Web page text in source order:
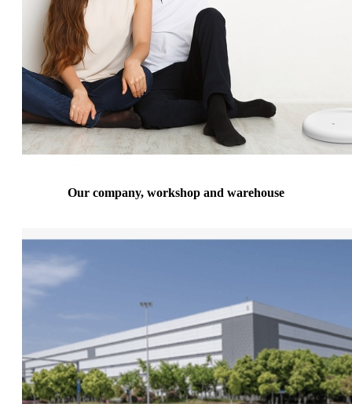
Our company, workshop and warehouse